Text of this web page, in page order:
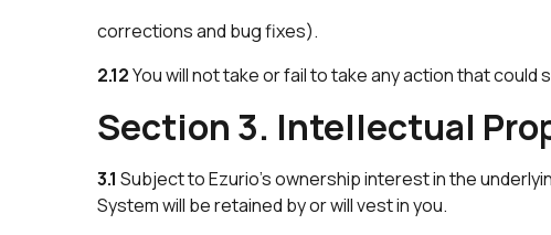
corrections and bug fixes).
2.12You will not take or fail to take any action that
Section 3. Intellectual
3.1 Subject to Ezurio’s ownership interest in the
System will be retained by or will vest in you.